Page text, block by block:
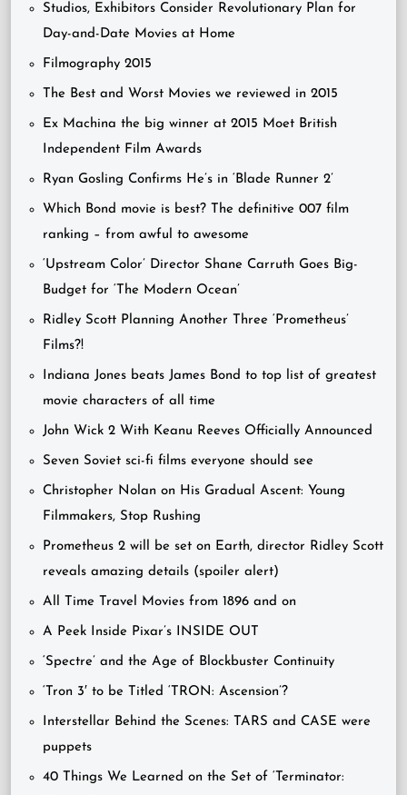
Studios, Exhibitors Consider Revolutionary Plan for
Day-and-Date Movies at Home
Filmography 2015
The Best and Worst Movies we reviewed in 2015
Ex Machina the big winner at 2015 Moet British
Independent Film Awards
Ryan Gosling Confirms He’s in ‘Blade Runner 2’
Which Bond movie is best? The definitive 007 film
ranking – from awful to awesome
‘Upstream Color’ Director Shane Carruth Goes Big-
Budget for ‘The Modern Ocean’
Ridley Scott Planning Another Three ‘Prometheus’
Films?!
Indiana Jones beats James Bond to top list of greatest
movie characters of all time
John Wick 2 With Keanu Reeves Officially Announced
Seven Soviet sci-fi films everyone should see
Christopher Nolan on His Gradual Ascent: Young
Filmmakers, Stop Rushing
Prometheus 2 will be set on Earth, director Ridley Scott
reveals amazing details (spoiler alert)
All Time Travel Movies from 1896 and on
A Peek Inside Pixar’s INSIDE OUT
‘Spectre’ and the Age of Blockbuster Continuity
‘Tron 3′ to be Titled ‘TRON: Ascension’?
Interstellar Behind the Scenes: TARS and CASE were
puppets
40 Things We Learned on the Set of ‘Terminator: